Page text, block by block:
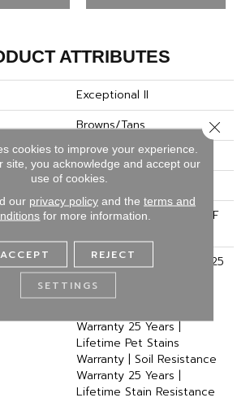
ATTRIBUTES
Exceptional II
Browns/Tans
Dreamweaver
Residential
100% PureColor® SD BCF
Abrasive Wear Warranty 25
Years | Lifetime Fade
Resistance Warranty |
Warranty 25 Years |
Lifetime Pet Stains
Warranty | Soil Resistance
Warranty 25 Years |
Lifetime Stain Resistance
cookies to improve your experience.
site, you acknowledge and accept our
use of cookies.
our privacy policyand the terms and
for more information.
ACCEPT REJECT
SETTINGS
Close